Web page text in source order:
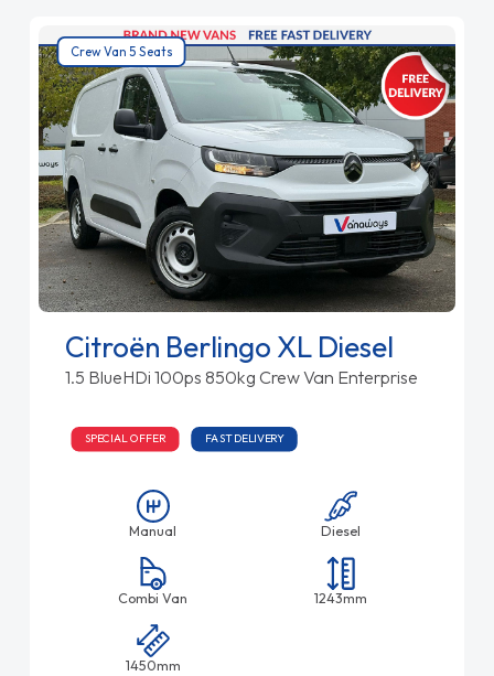
Crew Van 5 Seats
Citroën Berlingo XL Diesel
1.5 BlueHDi 100ps 850kg Crew Van Enterprise
SPECIAL OFFER FAST DELIVERY
Manual Diesel
Combi Van 1243mm
1450mm